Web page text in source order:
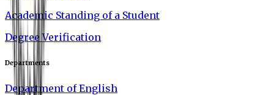
Academic Standing of a Student
Degree Verification
Departments
Department of English